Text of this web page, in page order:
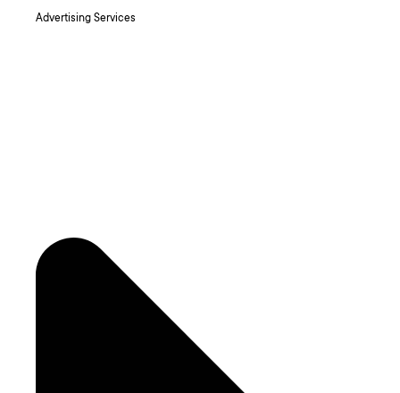
Advertising Services